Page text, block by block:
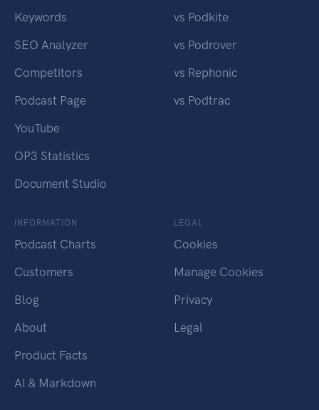
Keywords
SEO Analyzer
Competitors
Podcast Page
YouTube
OP3 Statistics
Document Studio
vs Podkite
vs Podrover
vs Rephonic
vs Podtrac
INFORMATION
Podcast Charts
Customers
Blog
About
Product Facts
AI & Markdown
LEGAL
Cookies
Manage Cookies
Privacy
Legal